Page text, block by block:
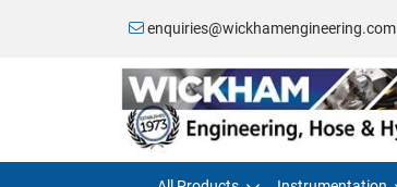
enquiries@wickhamengineering.com